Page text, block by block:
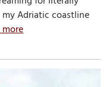
Adriatic coastline